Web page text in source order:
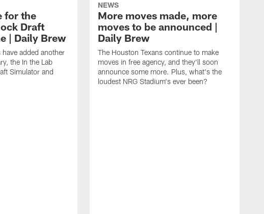
for the
Draft
| Daily Brew
added another
the In the Lab
Simulator and
NEWS
More moves made, more
moves to be announced |
Daily Brew
The Houston Texans continue to make
moves in free agency, and they'll soon
announce some more. Plus, what's the
loudest NRG Stadium's ever been?